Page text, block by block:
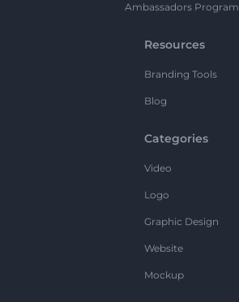
Ambassadors Program
Resources
Branding Tools
Blog
Categories
Video
Logo
Graphic Design
Website
Mockup